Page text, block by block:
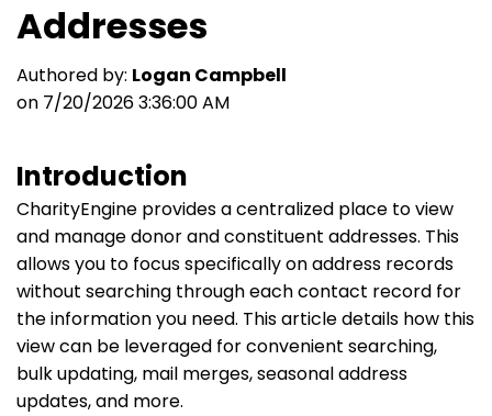
Addresses
Authored by: Logan Campbell
on 7/20/2026 3:36:00 AM
Introduction
CharityEngine provides a centralized place to view
and manage donor and constituent addresses. This
allows you to focus specifically on address records
without searching through each contact record for
the information you need. This article details how this
view can be leveraged for convenient searching,
bulk updating, mail merges, seasonal address
updates, and more.